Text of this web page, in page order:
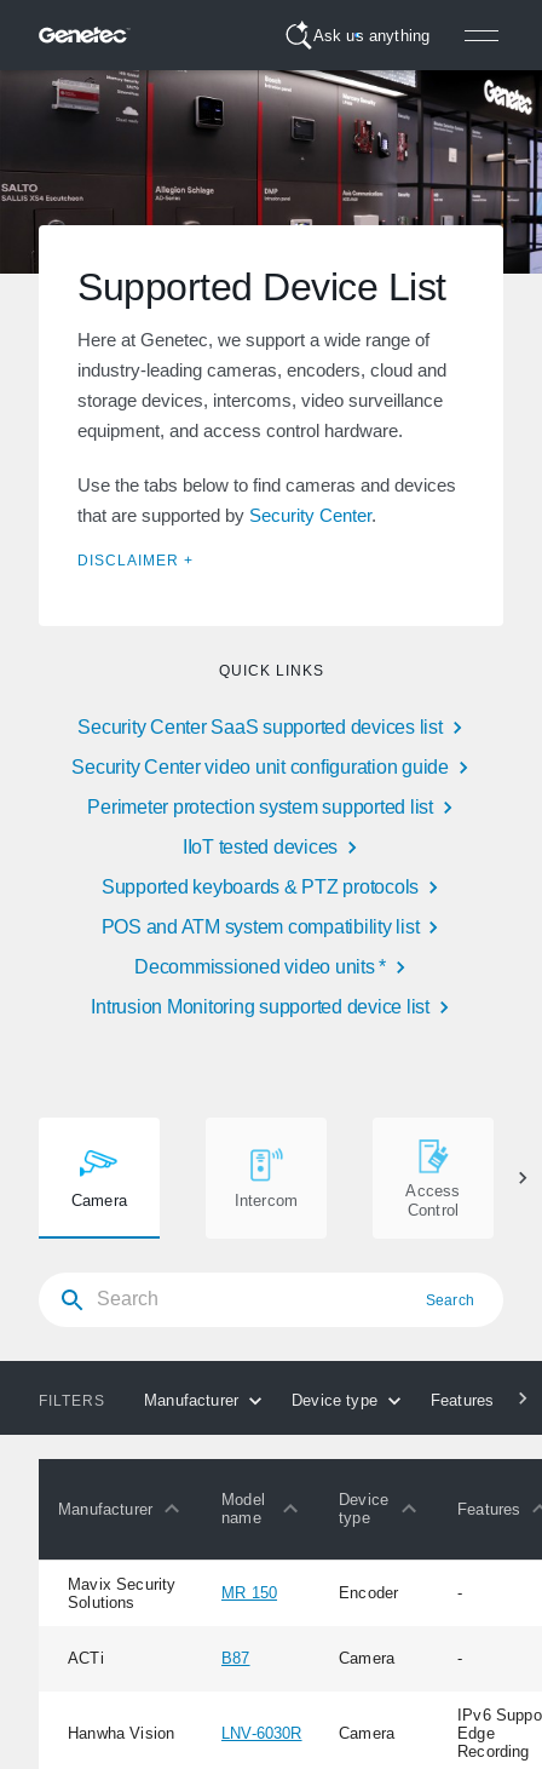
Ask us anything
Supported Device List
Here at Genetec, we support a wide range of
industry-leading cameras, encoders, cloud and
storage devices, intercoms, video surveillance
equipment, and access control hardware.
Use the tabs below to find cameras and devices
that are supported by Security Center.
DISCLAIMER +
QUICK LINKS
Security Center SaaS supported devices list
Security Center video unit configuration guide
Perimeter protection system supported list
IIoT tested devices
Supported keyboards & PTZ protocols
POS and ATM system compatibility list
Decommissioned video units *
Intrusion Monitoring supported device list
Camera Intercom
Access
Control
Search
FILTERS Manufacturer Device type Features
Manufacturer
Model
name
Device
type
Features
Mavix Security
Solutions
MR 150 Encoder -
ACTi B87 Camera -
Hanwha Vision LNV-6030R Camera
IPv6
Edge
Recording